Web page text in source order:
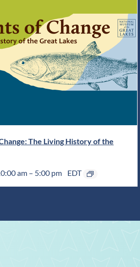
The Living History of the
am – 5:00 pm EDT